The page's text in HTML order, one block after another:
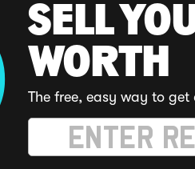
SELL
WORTH
The free, easy way to